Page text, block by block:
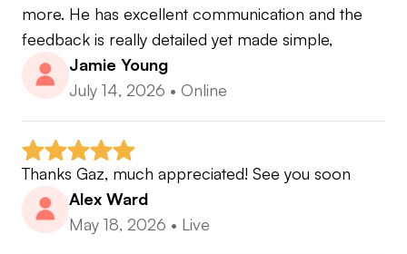
more. He has excellent communication and the
feedback is really detailed yet made simple,
Jamie Young
July 14, 2026 • Online
Thanks Gaz, much appreciated! See you soon
Alex Ward
May 18, 2026 • Live